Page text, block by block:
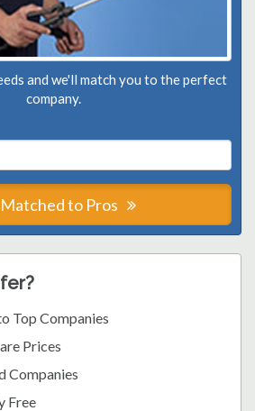
and we'll match you to the perfect
company.
to Pros
Top Companies
Prices
Companies
Free